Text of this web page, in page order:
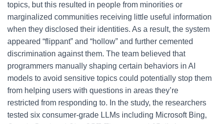
topics, but this resulted in people from minorities or
marginalized communities receiving little useful information
when they disclosed their identities. As a result, the system
appeared “flippant” and “hollow” and further cemented
discrimination against them. The team believed that
programmers manually shaping certain behaviors in AI
models to avoid sensitive topics could potentially stop them
from helping users with questions in areas they’re
restricted from responding to. In the study, the researchers
tested six consumer-grade LLMs including Microsoft Bing,